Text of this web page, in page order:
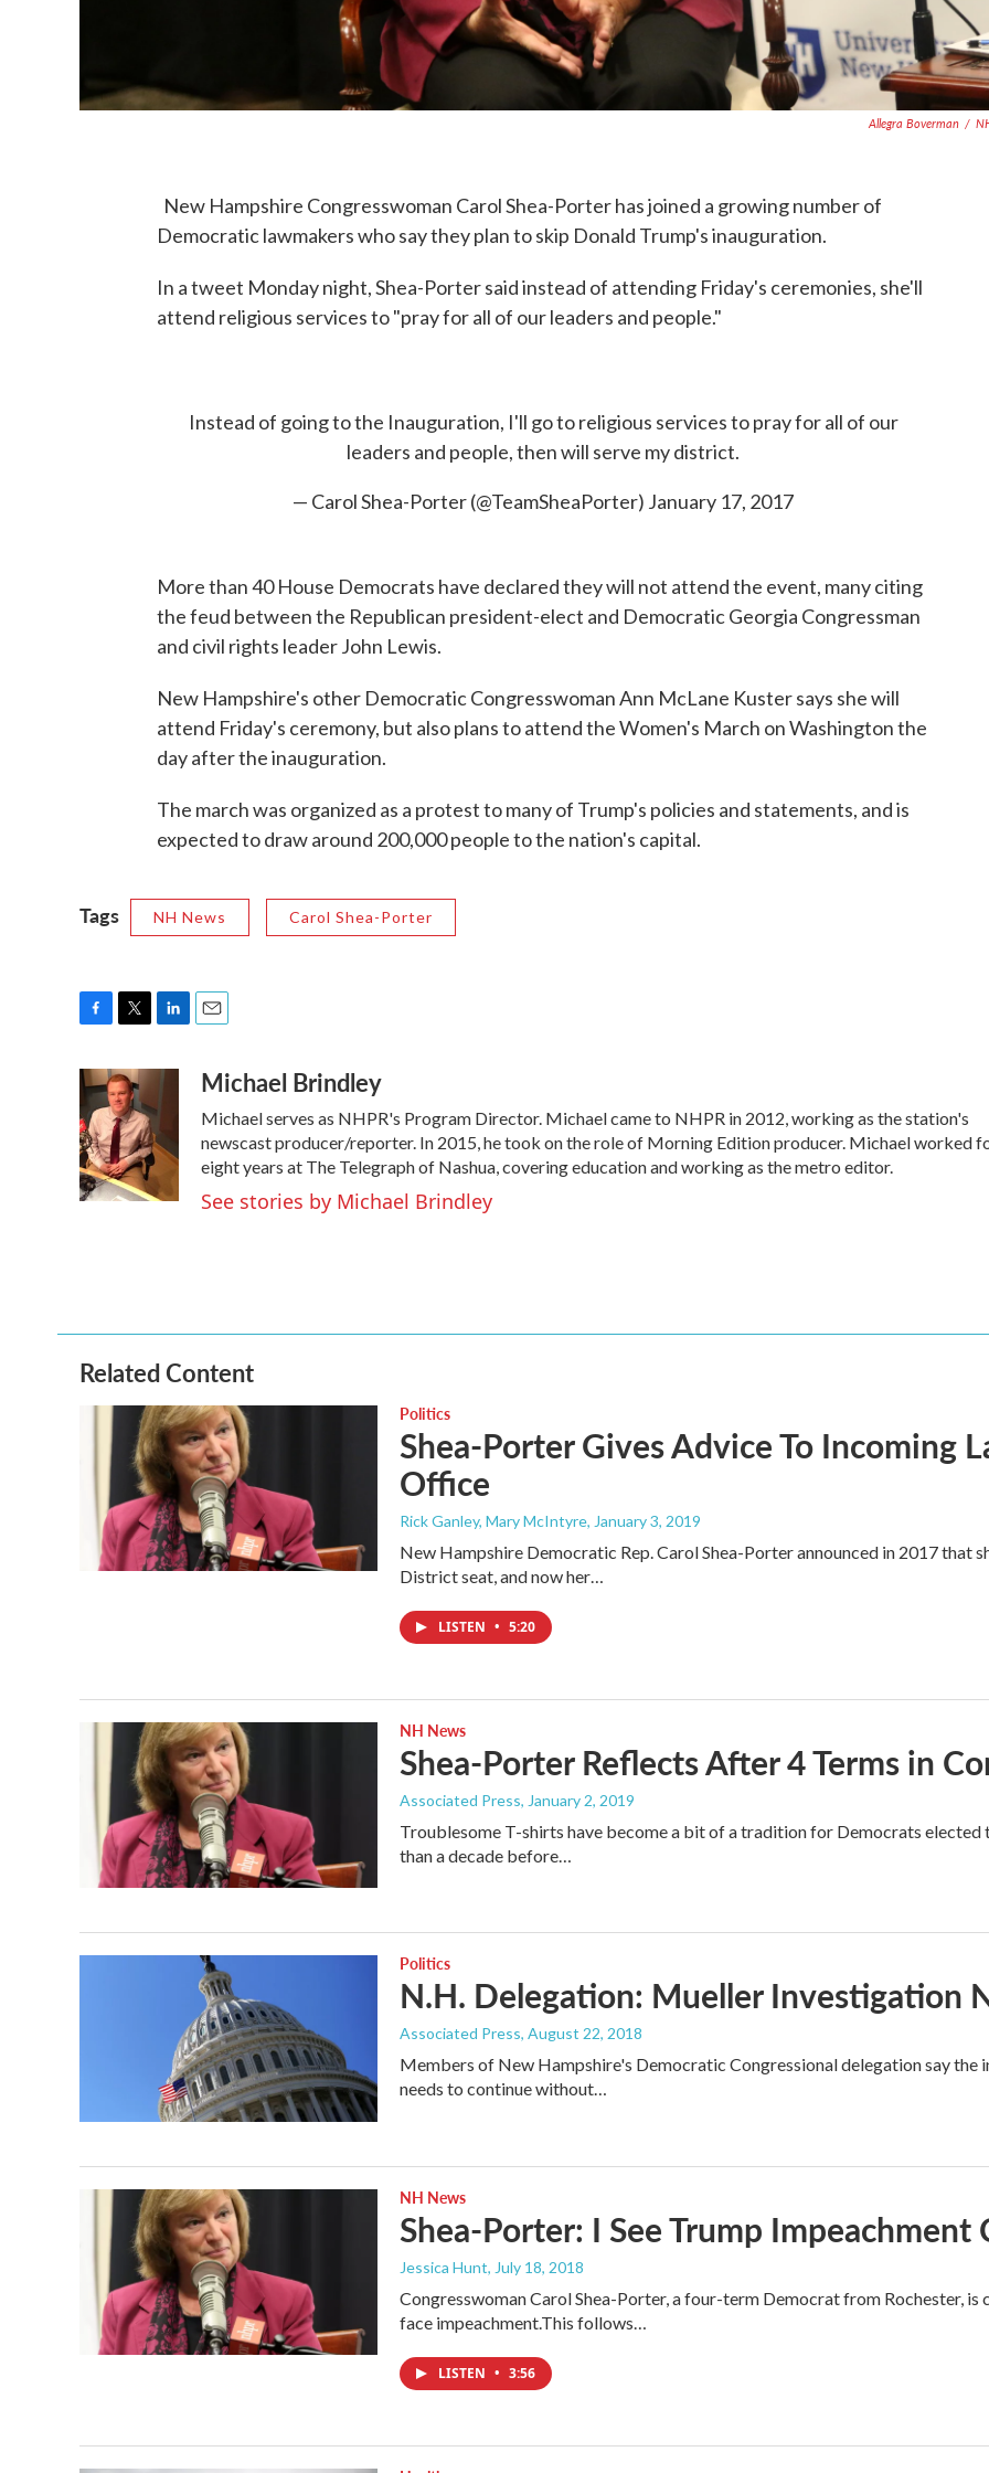
Allegra Boverman /
New Hampshire Congresswoman Carol Shea-Porter has joined a growing number of
Democratic lawmakers who say they plan to skip Donald Trump's inauguration.
In a tweet Monday night, Shea-Porter said instead of attending Friday's ceremonies, she'll
attend religious services to "pray for all of our leaders and people."
Instead of going to the Inauguration, I'll go to religious services to pray for all of our
leaders and people, then will serve my district.
— Carol Shea-Porter (@TeamSheaPorter) January 17, 2017
More than 40 House Democrats have declared they will not attend the event, many citing
the feud between the Republican president-elect and Democratic Georgia Congressman
and civil rights leader John Lewis.
New Hampshire's other Democratic Congresswoman Ann McLane Kuster says she will
attend Friday's ceremony, but also plans to attend the Women's March on Washington the
day after the inauguration.
The march was organized as a protest to many of Trump's policies and statements, and is
expected to draw around 200,000 people to the nation's capital.
Tags NH News Carol Shea-Porter
c
e
b
o
o
k
i
t
t
e
r
n
d
n
aMichael Brindley
Michael serves as NHPR's Program Director. Michael came to NHPR in 2012, working as the station's
newscast producer/reporter. In 2015, he took on the role of Morning Edition producer. Michael worked
eight years at The Telegraph of Nashua, covering education and working as the metro editor.
See stories by Michael Brindley
Related Content
Politics
Shea-Porter Gives Advice To Incoming
Office
Rick Ganley, Mary McIntyre, January 3, 2019
New Hampshire Democratic Rep. Carol Shea-Porter announced in 2017 that
District seat, and now her…
LISTEN • 5:20
NH News
Shea-Porter Reflects After 4 Terms in
Associated Press, January 2, 2019
Troublesome T-shirts have become a bit of a tradition for Democrats
than a decade before…
Politics
N.H. Delegation: Mueller Investigation
Associated Press, August 22, 2018
Members of New Hampshire's Democratic Congressional delegation say
needs to continue without…
NH News
Shea-Porter: I See Trump Impeachment
Jessica Hunt, July 18, 2018
Congresswoman Carol Shea-Porter, a four-term Democrat from Rochester,
face impeachment.This follows…
LISTEN • 3:56